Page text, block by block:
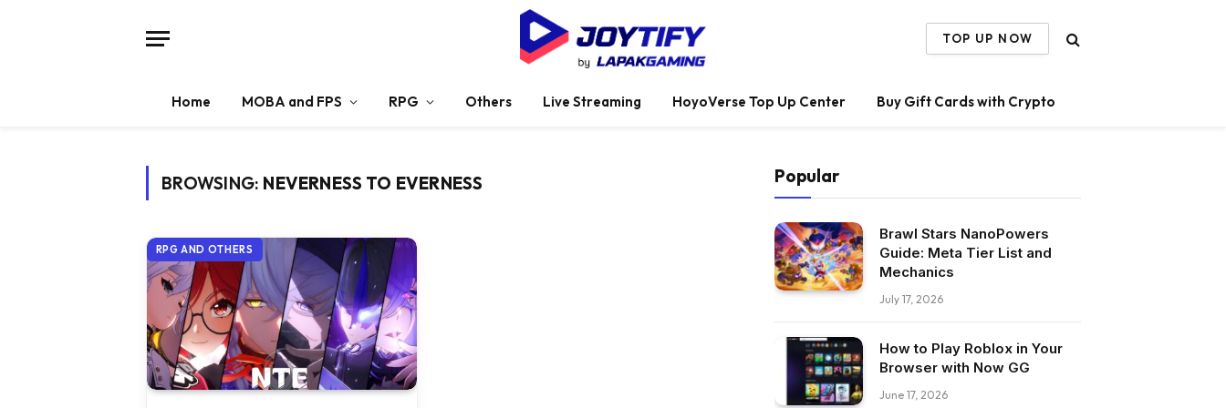
TOP UP NOW
Home MOBA and FPS RPG Others Live Streaming HoyoVerse Top Up Center Buy Gift Cards with Crypto
BROWSING: NEVERNESS TO EVERNESS
RPG AND OTHERS
Popular
Brawl Stars NanoPowers
Guide: Meta Tier List and
Mechanics
July 17, 2026
How to Play Roblox in Your
Browser with Now GG
June 17, 2026